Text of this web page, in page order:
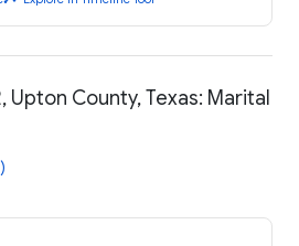
Upton County, Texas: Marital